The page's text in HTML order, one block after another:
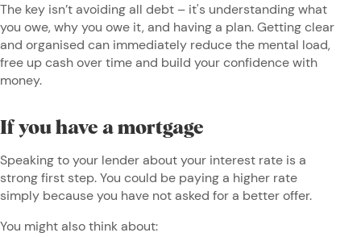
The key isn’t avoiding all debt – it's understanding what
you owe, why you owe it, and having a plan. Getting clear
and organised can immediately reduce the mental load,
free up cash over time and build your confidence with
money.
If you have a mortgage
Speaking to your lender about your interest rate is a
strong first step. You could be paying a higher rate
simply because you have not asked for a better offer.
You might also think about: